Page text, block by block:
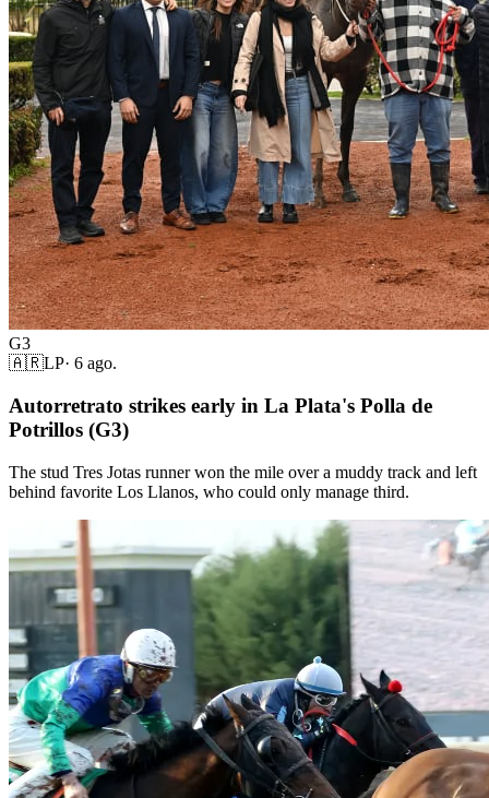
G3
🇦🇷LP· 6 ago.
Autorretrato strikes early in La Plata's Polla de
Potrillos (G3)
The stud Tres Jotas runner won the mile over a muddy track and left
behind favorite Los Llanos, who could only manage third.